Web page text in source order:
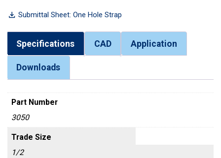
Submittal Sheet: One Hole Strap
Specifications CAD Application
Downloads
Part Number
3050
Trade Size
1/2